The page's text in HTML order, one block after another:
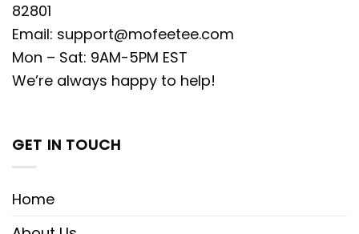
82801
Email: support@mofeetee.com
Mon – Sat: 9AM-5PM EST
We’re always happy to help!
GET IN TOUCH
Home